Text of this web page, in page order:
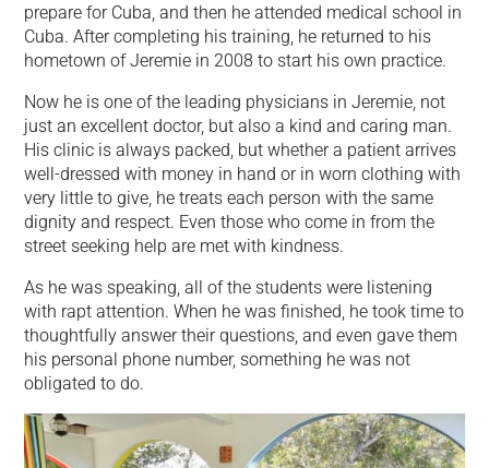
prepare for Cuba, and then he attended medical school in
Cuba. After completing his training, he returned to his
hometown of Jeremie in 2008 to start his own practice.
Now he is one of the leading physicians in Jeremie, not
just an excellent doctor, but also a kind and caring man.
His clinic is always packed, but whether a patient arrives
well-dressed with money in hand or in worn clothing with
very little to give, he treats each person with the same
dignity and respect. Even those who come in from the
street seeking help are met with kindness.
As he was speaking, all of the students were listening
with rapt attention. When he was finished, he took time to
thoughtfully answer their questions, and even gave them
his personal phone number, something he was not
obligated to do.